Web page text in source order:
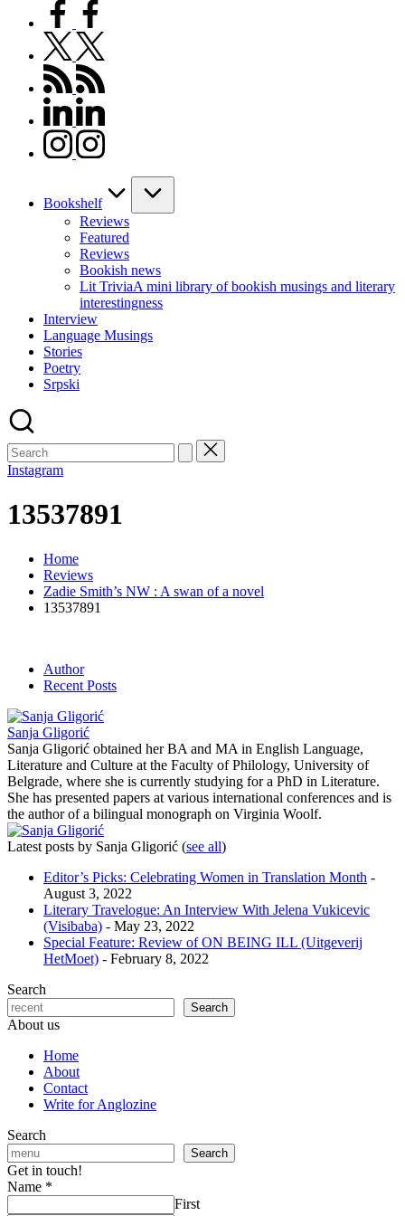
facebook.com
twitter.com
rss.com
linkedin.com
instagram.com
Bookshelf
Reviews
Featured
Reviews
Bookish news
Lit TriviaA mini library of bookish musings and literary
interestingness
Interview
Language Musings
Stories
Poetry
Srpski
Search
for:
Instagram
13537891
Home
Reviews
Zadie Smith’s NW : A swan of a novel
13537891
Author
Recent Posts
Sanja Gligorić
Sanja Gligorić obtained her BA and MA in English Language,
Literature and Culture at the Faculty of Philology, University of
Belgrade, where she is currently studying for a PhD in Literature.
She has presented papers at various international conferences and is
the author of a bilingual monograph on Virginia Woolf.
Latest posts by Sanja Gligorić (see all)
Editor’s Picks: Celebrating Women in Translation Month -
August 3, 2022
Literary Travelogue: An Interview With Jelena Vukicevic
(Visibaba) - May 23, 2022
Special Feature: Review of ON BEING ILL (Uitgeverij
HetMoet) - February 8, 2022
Search
Search
About us
Home
About
Contact
Write for Anglozine
Search
Search
Get in touch!
Name *
First